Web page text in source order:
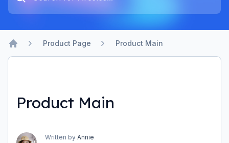
Home
Product Page Product Main
Product Main
Written by Annie